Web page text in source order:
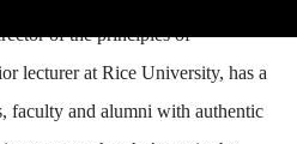
of the principles of
lecturer at Rice University, has a
faculty and alumni with authentic